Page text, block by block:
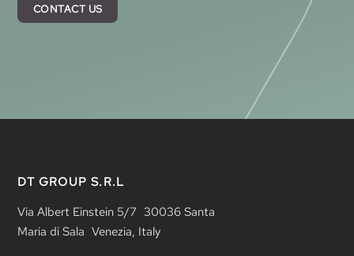
CONTACT US
DT GROUP S.R.L
Via Albert Einstein 5/7 30036 Santa
Maria di Sala Venezia, Italy